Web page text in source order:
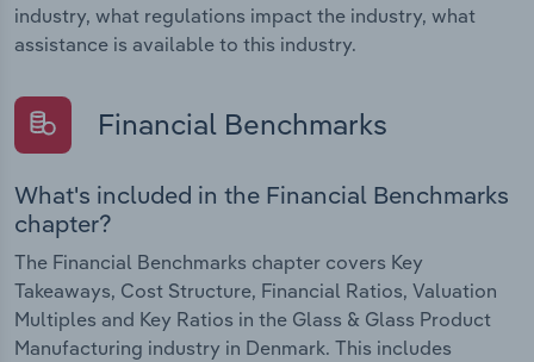
industry, what regulations impact the industry, what
assistance is available to this industry.
Financial Benchmarks
What's included in the Financial Benchmarks
chapter?
The Financial Benchmarks chapter covers Key
Takeaways, Cost Structure, Financial Ratios, Valuation
Multiples and Key Ratios in the Glass & Glass Product
Manufacturing industry in Denmark. This includes